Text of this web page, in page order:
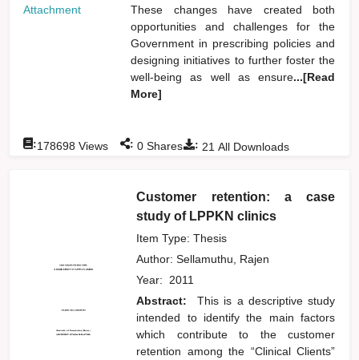
Attachment
These changes have created both
opportunities and challenges for the
Government in prescribing policies and
designing initiatives to further foster the
well-being as well as ensure...[Read
More]
: 21 All Downloads
:178698 Views : 0 Shares
Customer retention: a case
study of LPPKN clinics
Item Type: Thesis
Author:Sellamuthu, Rajen
Year: 2011
Abstract:
This is a descriptive study
intended to identify the main factors
which contribute to the customer
retention among the “Clinical Clients”